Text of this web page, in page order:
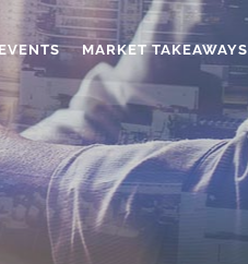
MARKET TAKEAWAYS